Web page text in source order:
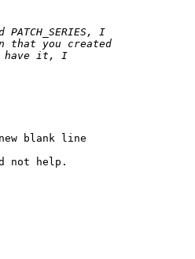
blank line
not help.